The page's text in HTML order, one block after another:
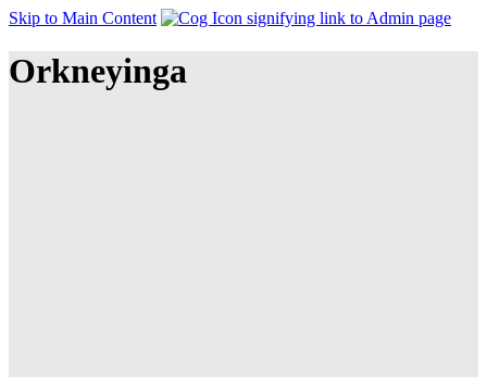
Skip to Main Content
Orkneyinga